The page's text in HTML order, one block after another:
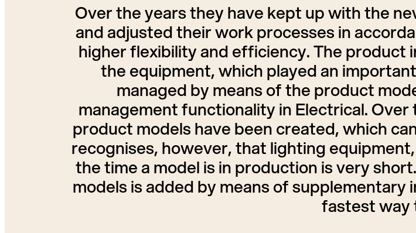
Over the years they have kept up with the
and adjusted their work processes in
higher flexibility and efficiency. The
the equipment, which played an
managed by means of the product
management functionality in Electrical.
product models have been created, which
recognises, however, that lighting
the time a model is in production is very
models is added by means of
fastest way